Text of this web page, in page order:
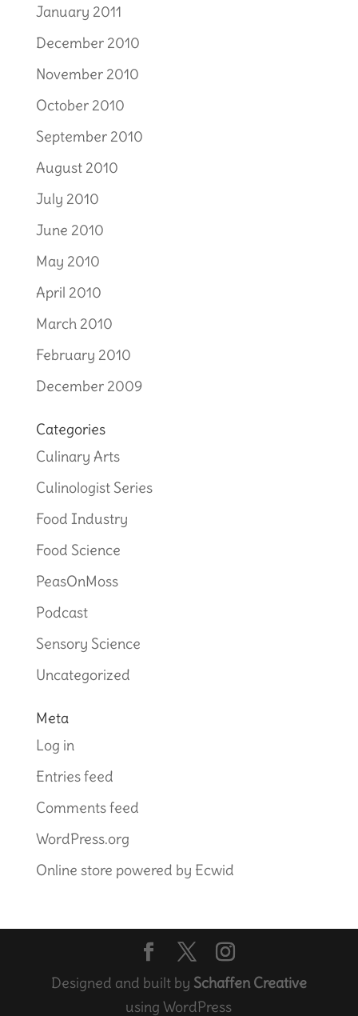
January 2011
December 2010
November 2010
October 2010
September 2010
August 2010
July 2010
June 2010
May 2010
April 2010
March 2010
February 2010
December 2009
Categories
Culinary Arts
Culinologist Series
Food Industry
Food Science
PeasOnMoss
Podcast
Sensory Science
Uncategorized
Meta
Log in
Entries feed
Comments feed
WordPress.org
Online store powered by Ecwid
Designed and built by Schaffen Creative
using WordPress